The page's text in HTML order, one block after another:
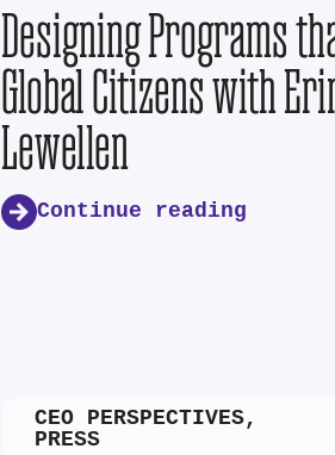
Designing Programs
Global Citizens with
Lewellen
Continue reading
CEO PERSPECTIVES,
PRESS